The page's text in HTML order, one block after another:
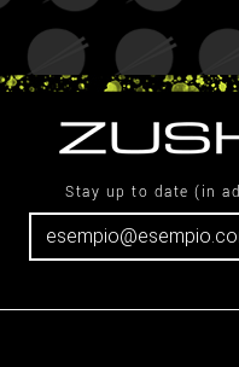
Stay up to date (in